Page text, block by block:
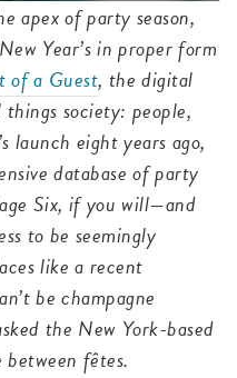
apex of party season,
Year’s in proper form
of a Guest, the digital
society: people,
launch eight years ago,
database of party
Six, if you will—and
to be seemingly
like a recent
be champagne
the New York-based
fêtes.